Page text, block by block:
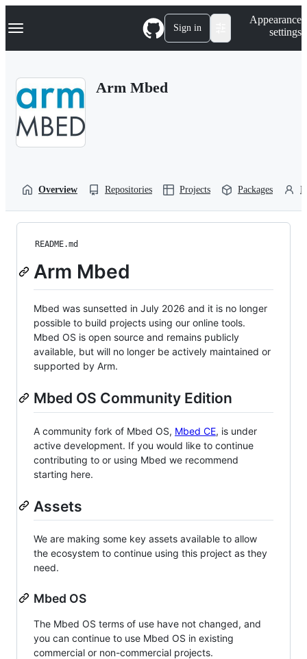
k
p
Navigation Menu Sign in
Appearance
settings
Arm Mbed
Overview Repositories Projects Packages
README.md
Arm Mbed
Mbed was sunsetted in July 2026 and it is no longer
possible to build projects using our online tools.
Mbed OS is open source and remains publicly
available, but will no longer be actively maintained or
supported by Arm.
Mbed OS Community Edition
A community fork of Mbed OS, Mbed CE, is under
active development. If you would like to continue
contributing to or using Mbed we recommend
starting here.
Assets
We are making some key assets available to allow
the ecosystem to continue using this project as they
need.
Mbed OS
The Mbed OS terms of use have not changed, and
you can continue to use Mbed OS in existing
commercial or non-commercial projects.